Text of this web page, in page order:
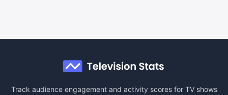
Track audience engagement and activity scores for TV shows